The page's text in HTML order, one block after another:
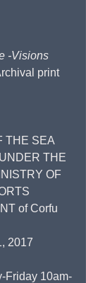
-Visions
print
THE SEA
THE
OF
of Corfu
2017
Friday 10am-